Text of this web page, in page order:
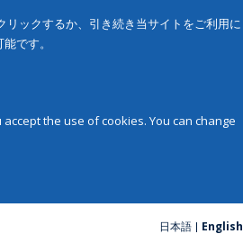
ックするか、引き続き当サイトをご利用に
です。
the use of cookies. You can change
日本語 English